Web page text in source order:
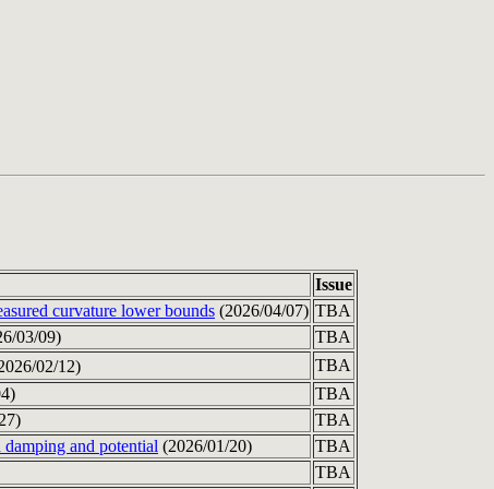
Issue
curvature lower bounds (2026/04/07) TBA
03/09)
TBA
02/12)
TBA
TBA
TBA
and potential (2026/01/20)
TBA
TBA